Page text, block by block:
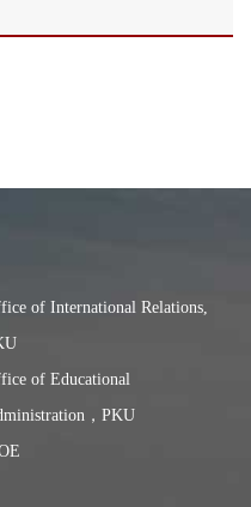
of International Relations,
of Educational
，PKU